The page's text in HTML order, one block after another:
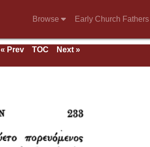
Browse Early Church Fathers
« Prev TOC
Next »